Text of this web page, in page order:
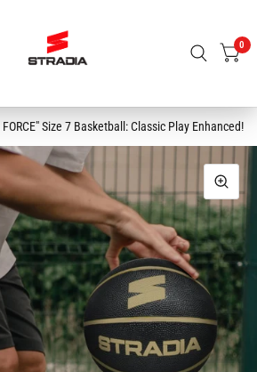
0
FORCE" Size 7 Basketball: Classic Play Enhanced!